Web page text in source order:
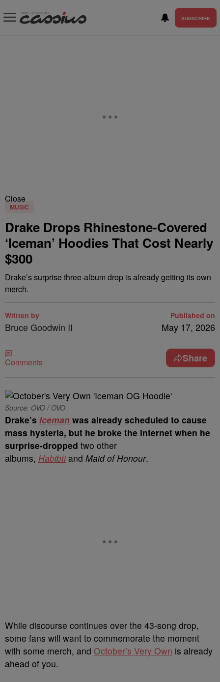
SUBSCRIBE
Close
MUSIC
Drake Drops Rhinestone-Covered
‘Iceman’ Hoodies That Cost Nearly
$300
Drake’s surprise three-album drop is already getting its own
merch.
Written by
Bruce Goodwin II
Published on
May 17, 2026
Comments Share
Source: OVO / OVO
Drake’s Iceman was already scheduled to cause
mass hysteria, but he broke the internet when he
surprise-dropped two other
albums, Habibtiand Maid of Honour.
While discourse continues over the 43-song drop,
some fans will want to commemorate the moment
with some merch, and October’s Very Own is already
ahead of you.